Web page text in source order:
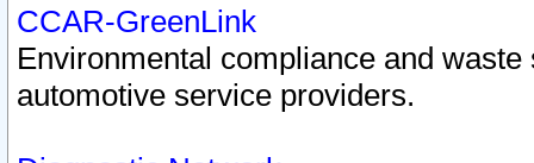
CCAR-GreenLink
Environmental compliance and
automotive service providers.